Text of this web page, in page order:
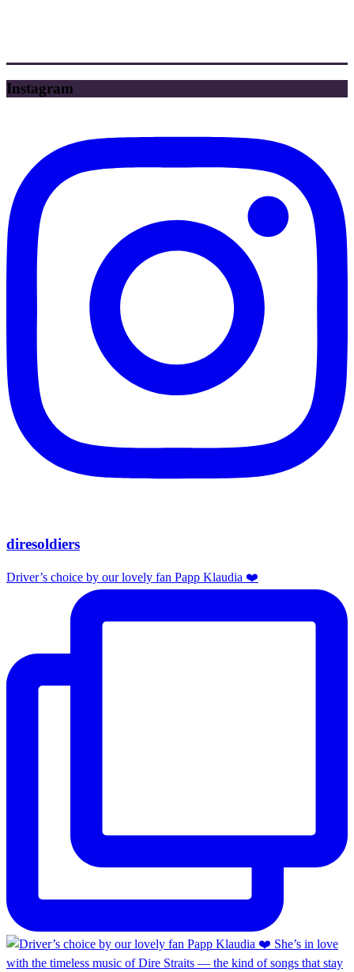
Instagram
diresoldiers
Driver’s choice by our lovely fan Papp Klaudia ❤️